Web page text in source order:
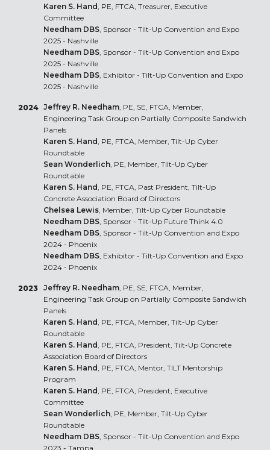
Karen S. Hand , PE, FTCA, Treasurer, Executive
Committee
Needham DBS, Sponsor - Tilt-Up Convention and Expo
2025 - Nashville
Needham DBS, Sponsor - Tilt-Up Convention and Expo
2025 - Nashville
Needham DBS, Exhibitor - Tilt-Up Convention and Expo
2025 - Nashville
2024 Jeffrey R. Needham, PE, SE, FTCA, Member,
Engineering Task Group on Partially Composite Sandwich
Panels
Karen S. Hand , PE, FTCA, Member, Tilt-Up Cyber
Roundtable
Sean Wonderlich, PE, Member, Tilt-Up Cyber
Roundtable
Karen S. Hand , PE, FTCA, Past President, Tilt-Up
Concrete Association Board of Directors
Chelsea Lewis, Member, Tilt-Up Cyber Roundtable
Needham DBS, Sponsor - Tilt-Up Future Think 4.0
Needham DBS, Sponsor - Tilt-Up Convention and Expo
2024 - Phoenix
Needham DBS, Exhibitor - Tilt-Up Convention and Expo
2024 - Phoenix
2023 Jeffrey R. Needham, PE, SE, FTCA, Member,
Engineering Task Group on Partially Composite Sandwich
Panels
Karen S. Hand , PE, FTCA, Member, Tilt-Up Cyber
Roundtable
Karen S. Hand , PE, FTCA, President, Tilt-Up Concrete
Association Board of Directors
Karen S. Hand , PE, FTCA, Mentor, TILT Mentorship
Program
Karen S. Hand , PE, FTCA, President, Executive
Committee
Sean Wonderlich, PE, Member, Tilt-Up Cyber
Roundtable
Needham DBS, Sponsor - Tilt-Up Convention and Expo
2023 - Tampa